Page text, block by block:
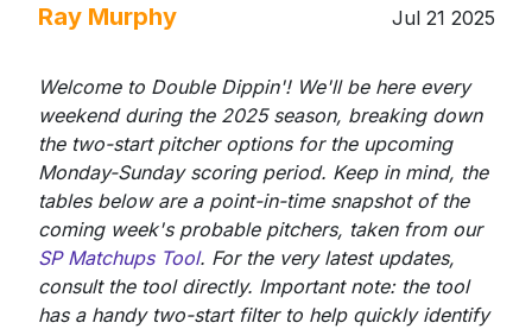
Ray Murphy Jul 21 2025
Welcome to Double Dippin'! We'll be here every
weekend during the 2025 season, breaking down
the two-start pitcher options for the upcoming
Monday-Sunday scoring period. Keep in mind, the
tables below are a point-in-time snapshot of the
coming week's probable pitchers, taken from our
SP Matchups Tool. For the very latest updates,
consult the tool directly. Important note: the tool
has a handy two-start filter to help quickly identify